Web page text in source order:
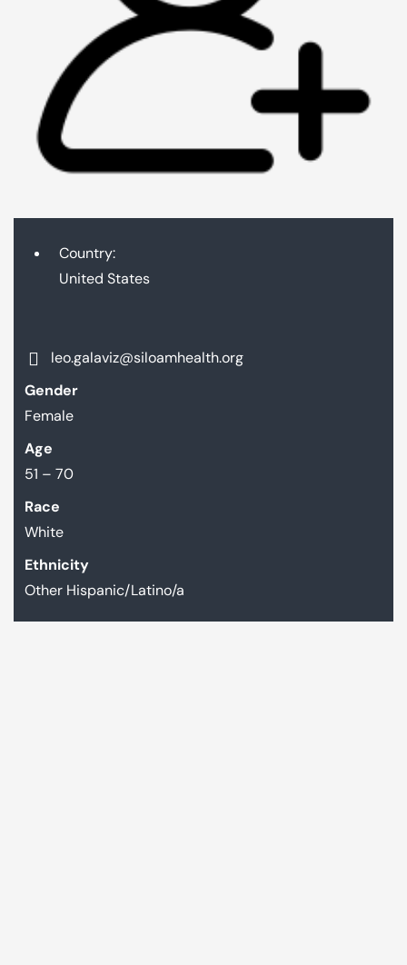
Country:
United States
leo.galaviz@siloamhealth.org
Gender
Female
Age
51 – 70
Race
White
Ethnicity
Other Hispanic/Latino/a